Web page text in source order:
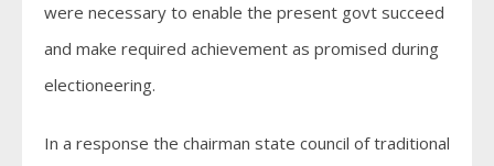
were necessary to enable the present govt succeed
and make required achievement as promised during
electioneering.
In a response the chairman state council of traditional